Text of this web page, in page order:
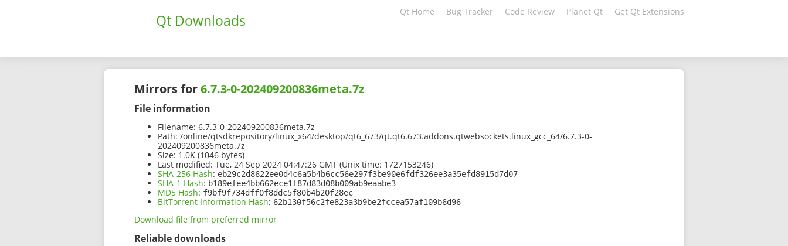
Qt Downloads Qt Home Bug Tracker Code Review Planet Qt Get Qt Extensions
Mirrors for6.7.3-0-202409200836meta.7z
File information
Filename: 6.7.3-0-202409200836meta.7z
Path: /online/qtsdkrepository/linux_x64/desktop/qt6_673/qt.qt6.673.addons.qtwebsockets.linux_gcc_64/6.7.3-0-
202409200836meta.7z
Size: 1.0K (1046 bytes)
Last modified: Tue, 24 Sep 2024 04:47:26 GMT (Unix time: 1727153246)
SHA-256 Hash: eb29c2d8622ee0d4c6a5b4b6cc56e297f3be90e6fdf326ee3a35efd8915d7d07
SHA-1 Hash: b189efee4bb662ece1f87d83d08b009ab9eaabe3
MD5 Hash: f9bf9f734dff0f8ddc5f80b4b20f28ec
BitTorrent Information Hash: 62b130f56c2fe823a3b9be2fccea57af109b6d96
Download file from preferred mirror
Reliable downloads